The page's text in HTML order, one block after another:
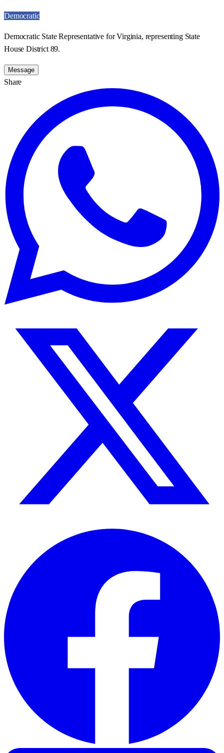
Democratic
Democratic State Representative for Virginia, representing State
House District 89.
Message
Share